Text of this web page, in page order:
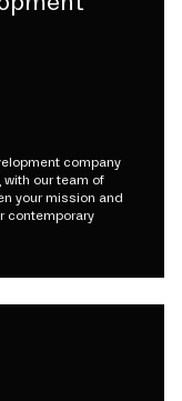
company
with our team of
your mission and
contemporary